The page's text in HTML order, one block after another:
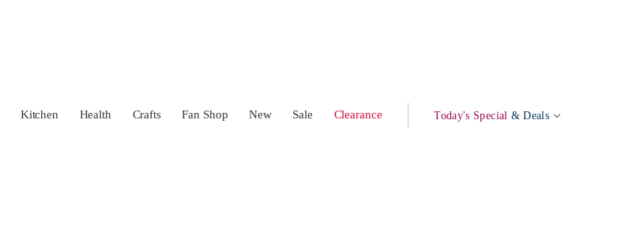
Kitchen Health Crafts Fan Shop New Sale Clearance Today's Special & Deals